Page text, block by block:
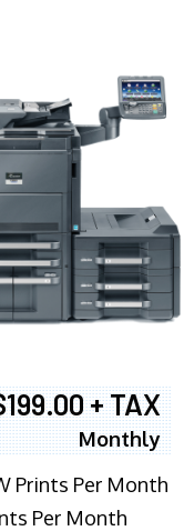
+ TAX
Monthly
Prints Per Month
Per Month